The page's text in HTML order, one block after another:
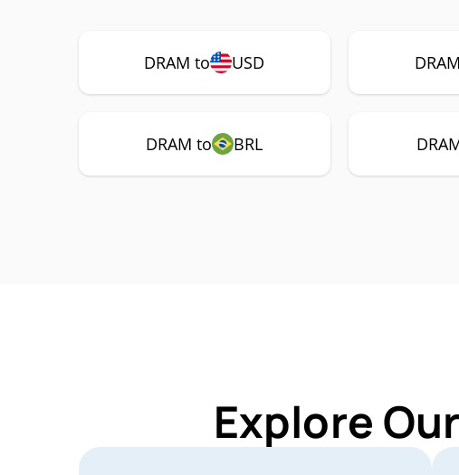
DRAM to USD
DRAM to BRL
Explore